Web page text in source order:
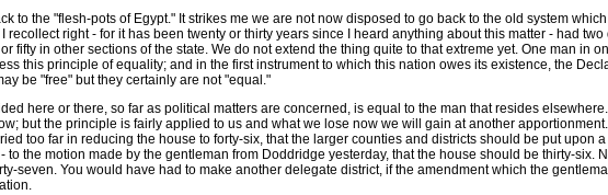
to the "flesh-pots of Egypt." It strikes me we are not now disposed to go back to the old system
right - for it has been twenty or thirty years since I heard anything about this matter - had
fifty in other sections of the state. We do not extend the thing quite to that extreme yet. One man in
this principle of equality; and in the first instrument to which this nation owes its existence, the
be "free" but they certainly are not "equal."
here or there, so far as political matters are concerned, is equal to the man that resides
but the principle is fairly applied to us and what we lose now we will gain at another
too far in reducing the house to forty-six, that the larger counties and districts should be put upon
the motion made by the gentleman from Doddridge yesterday, that the house should be thirty-
seven. You would have had to make another delegate district, if the amendment which the